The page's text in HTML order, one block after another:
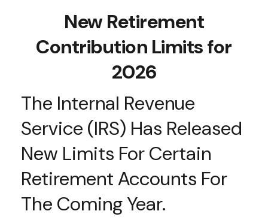
New Retirement
Contribution Limits for
2026
The Internal Revenue
Service (IRS) Has Released
New Limits For Certain
Retirement Accounts For
The Coming Year.